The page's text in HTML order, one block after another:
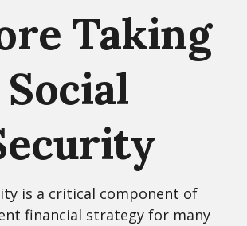
Taking
Social
is a critical component of
financial strategy for many